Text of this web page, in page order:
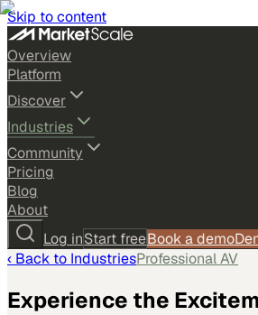
Skip to content
Overview
Platform
Discover
Industries
Community
Pricing
Blog
About
Log inStart freeBook a demo
‹ Back to IndustriesProfessional AV
Experience the